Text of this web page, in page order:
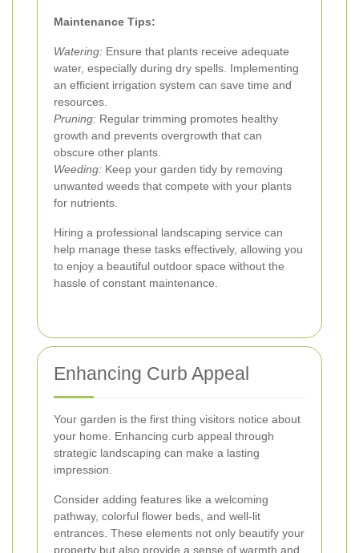
Maintenance Tips:
Watering: Ensure that plants receive adequate
water, especially during dry spells. Implementing
an efficient irrigation system can save time and
resources.
Pruning: Regular trimming promotes healthy
growth and prevents overgrowth that can
obscure other plants.
Weeding: Keep your garden tidy by removing
unwanted weeds that compete with your plants
for nutrients.
Hiring a professional landscaping service can
help manage these tasks effectively, allowing you
to enjoy a beautiful outdoor space without the
hassle of constant maintenance.
Enhancing Curb Appeal
Your garden is the first thing visitors notice about
your home. Enhancing curb appeal through
strategic landscaping can make a lasting
impression.
Consider adding features like a welcoming
pathway, colorful flower beds, and well-lit
entrances. These elements not only beautify your
property but also provide a sense of warmth and